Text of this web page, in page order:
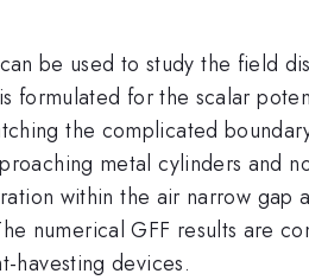
be used to study the field
formulated for the scalar
the complicated
metal cylinders and
within the air narrow gap
numerical GFF results are
havesting devices.